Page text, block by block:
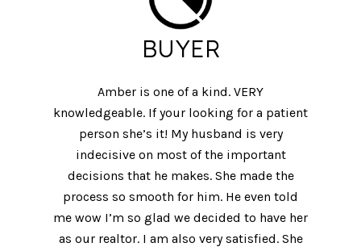
BUYER
Amber is one of a kind. VERY
knowledgeable. If your looking for a patient
person she’s it! My husband is very
indecisive on most of the important
decisions that he makes. She made the
process so smooth for him. He even told
me wow I’m so glad we decided to have her
as our realtor. I am also very satisfied. She